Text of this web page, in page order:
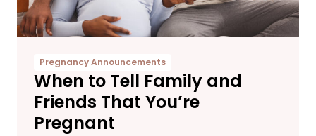
Pregnancy Announcements
When to Tell Family and
Friends That You’re
Pregnant